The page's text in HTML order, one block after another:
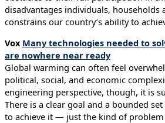
disadvantages individuals, households
constrains our country’s ability to
Vox Many technologies needed to
are nowhere near ready
Global warming can often feel
political, social, and economic
engineering perspective, though, it is
There is a clear goal and a bounded
to achieve it — just the kind of problem